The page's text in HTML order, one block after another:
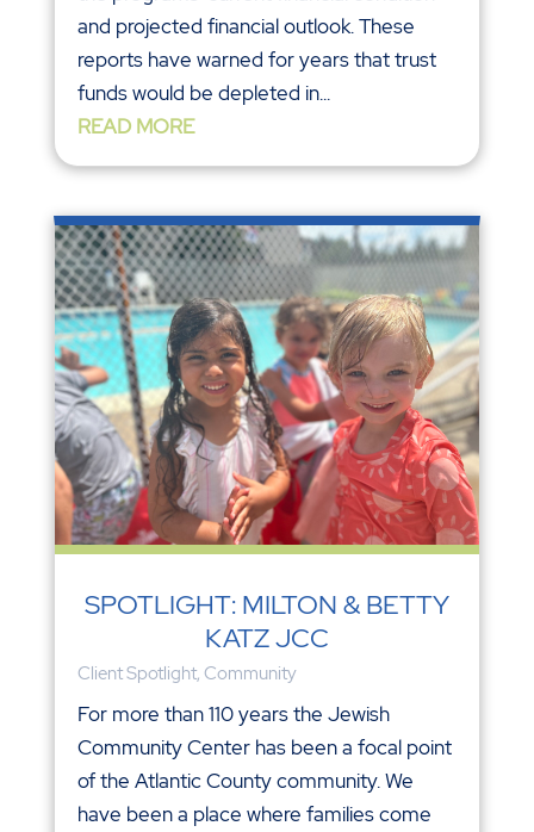
and projected financial outlook. These
reports have warned for years that trust
funds would be depleted in...
READ MORE
SPOTLIGHT: MILTON & BETTY
KATZ JCC
Client Spotlight, Community
For more than 110 years the Jewish
Community Center has been a focal point
of the Atlantic County community. We
have been a place where families come